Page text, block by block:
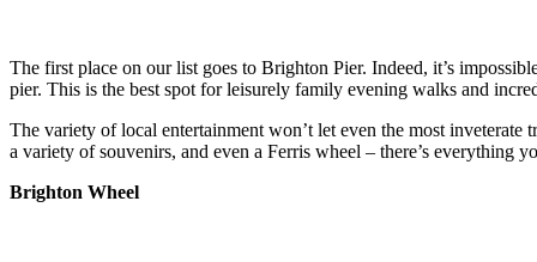
The first place on our list goes to Brighton Pier. Indeed, it’s
pier. This is the best spot for leisurely family evening walks and
The variety of local entertainment won’t let even the most inveterate
a variety of souvenirs, and even a Ferris wheel – there’s everything
Brighton Wheel